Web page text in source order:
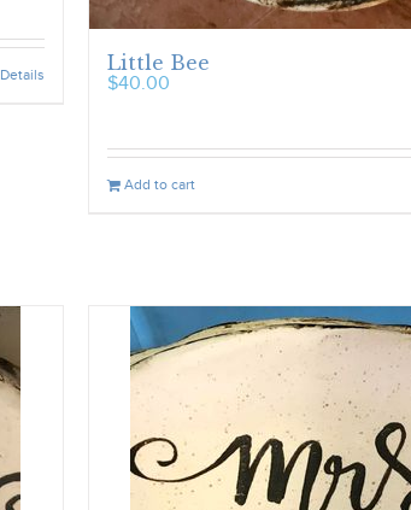
Details
Little Bee
$40.00
Add to cart